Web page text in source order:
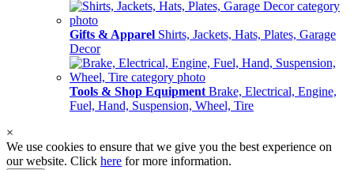
Gifts & Apparel Shirts, Jackets, Hats, Plates, Garage
Decor
Tools & Shop Equipment Brake, Electrical, Engine,
Fuel, Hand, Suspension, Wheel, Tire
×
We use cookies to ensure that we give you the best experience on
our website. Click here for more information.